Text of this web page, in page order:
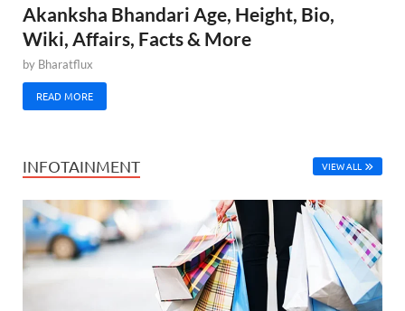
Akanksha Bhandari Age, Height, Bio,
Wiki, Affairs, Facts & More
by Bharatflux
READ MORE
INFOTAINMENT VIEW ALL